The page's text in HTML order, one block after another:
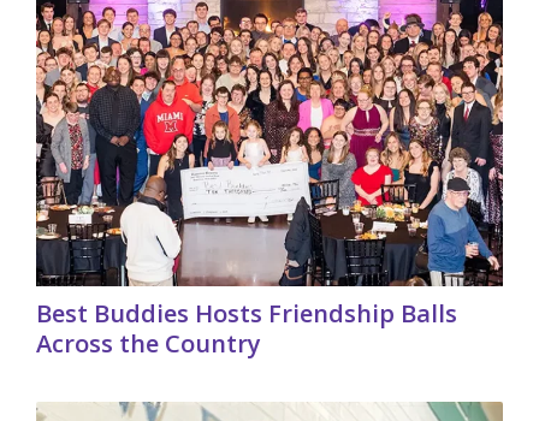
Best Buddies Hosts Friendship Balls
Across the Country